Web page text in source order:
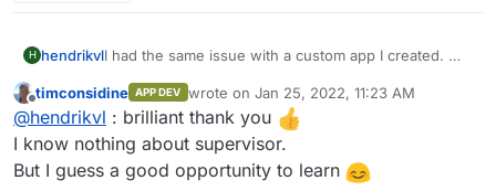
H hendrikvlI had the same issue with a custom app I created. My
parallel via supervisord, although my custom app
would not require it for its own functioning.
A sample of what this could look like is in the
supervisor demo-app:
https://git.cloudron.io/cloudron/tutorial-supervisor-
Offline
timconsidine APP DEV wrote on Jan 25, 2022, 11:23 AM
last edited by
@hendrikvl : brilliant thank you
I know nothing about supervisor.
But I guess a good opportunity to learn